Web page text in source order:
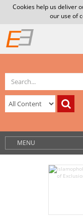
Cookies help us deliver
our use of
MENU